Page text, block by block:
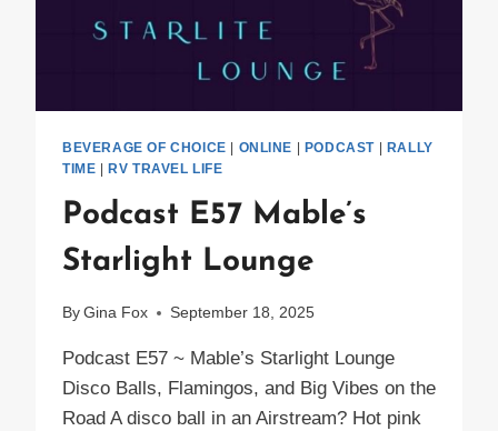
BEVERAGE OF CHOICE | ONLINE | PODCAST | RALLY
TIME |RV TRAVEL LIFE
Podcast E57 Mable’s
Starlight Lounge
By Gina Fox September 18, 2025
Podcast E57 ~ Mable’s Starlight Lounge
Disco Balls, Flamingos, and Big Vibes on the
Road A disco ball in an Airstream? Hot pink